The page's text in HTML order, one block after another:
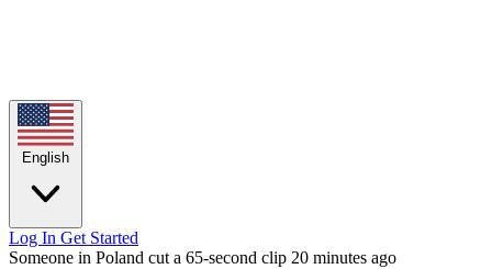
English
Log In Get Started
Someone in Poland cut a 65-second clip 20 minutes ago